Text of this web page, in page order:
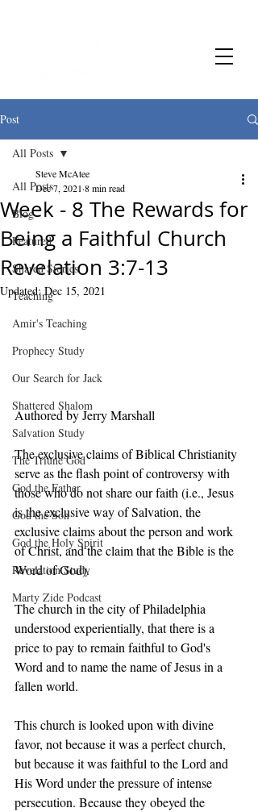
Post
All Posts
Blog
Featured
Shared Stories
Teaching
Amir's Teaching
Prophecy Study
Our Search for Jack
Shattered Shalom
Salvation Study
The Triune God
God the Father
God the Son
God the Holy Spirit
Revelation Study
Marty Zide Podcast
All Posts
Week - 8 The Rewards for
Being a Faithful Church
Revelation 3:7-13
Steve McAtee
Dec 7, 2021 8 min read
Updated:Dec 15, 2021
Authored by Jerry Marshall
The exclusive claims of Biblical Christianity
serve as the flash point of controversy with
those who do not share our faith (i.e., Jesus
is the exclusive way of Salvation, the
exclusive claims about the person and work
of Christ, and the claim that the Bible is the
Word of God).
The church in the city of Philadelphia
understood experientially, that there is a
price to pay to remain faithful to God's
Word and to name the name of Jesus in a
fallen world.
This church is looked upon with divine
favor, not because it was a perfect church,
but because it was faithful to the Lord and
His Word under the pressure of intense
persecution. Because they obeyed the